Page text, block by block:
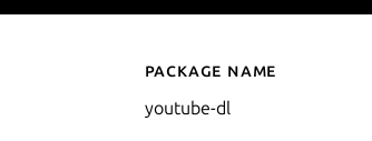
Details for
Package name
youtube-dl